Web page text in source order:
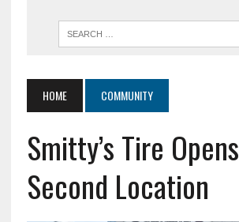
HOME COMMUNITY
Smitty’s Tire Opens
Second Location